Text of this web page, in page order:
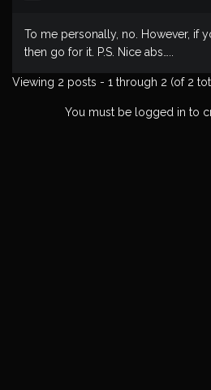
To me personally, no. However, if
then go for it. P.S. Nice abs…..
Viewing 2 posts - 1 through 2 (of 2
You must be logged in to